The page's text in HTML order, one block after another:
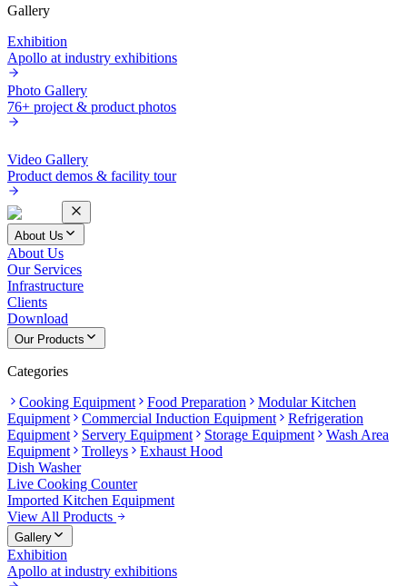
Gallery
Exhibition
Apollo at industry exhibitions
Photo Gallery
76+ project & product photos
Video Gallery
Product demos & facility tour
About Us
About Us
Our Services
Infrastructure
Clients
Download
Our Products
Categories
Cooking Equipment
Food Preparation
Modular Kitchen
Equipment
Commercial Induction Equipment
Refrigeration
Equipment
Servery Equipment Storage Equipment
Wash Area
Equipment
Trolleys
Exhaust Hood
Dish Washer
Live Cooking Counter
Imported Kitchen Equipment
View All Products
Gallery
Exhibition
Apollo at industry exhibitions